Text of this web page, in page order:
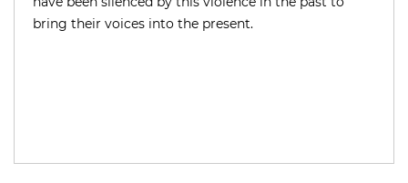
bring their voices into the present.